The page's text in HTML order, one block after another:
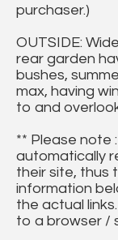
purchaser.)
OUTSIDE:
rear garden
bushes,
max, having
to and
** Please note
automatically
their site, thus
information
the actual
to a browser /